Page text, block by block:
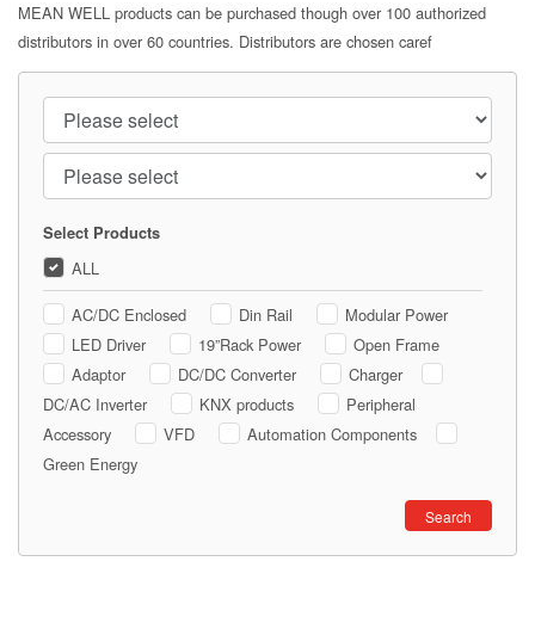
MEAN WELL products can be purchased though over 100 authorized
distributors in over 60 countries. Distributors are chosen caref
Continent
Country
Select Products
ALL
AC/DC Enclosed Din Rail
Modular Power
LED Driver
19”Rack Power
Open Frame
Adaptor
DC/DC Converter
Charger
DC/AC Inverter
KNX products
Peripheral
Accessory
VFD
Automation Components
Green Energy
Search